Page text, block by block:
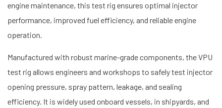
engine maintenance, this test rig ensures optimal injector
performance, improved fuel efficiency, and reliable engine
operation.
Manufactured with robust marine-grade components, the VPU
test rig allows engineers and workshops to safely test injector
opening pressure, spray pattern, leakage, and sealing
efficiency. It is widely used onboard vessels, in shipyards, and